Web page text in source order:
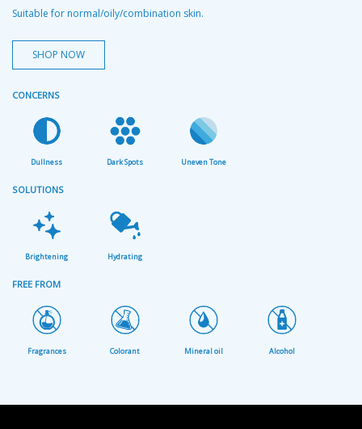
Suitable for normal/oily/combination skin.
SHOP NOW
CONCERNS
Dullness Dark Spots Uneven Tone
SOLUTIONS
Brightening Hydrating
FREE FROM
Fragrances Colorant Mineral oil Alcohol